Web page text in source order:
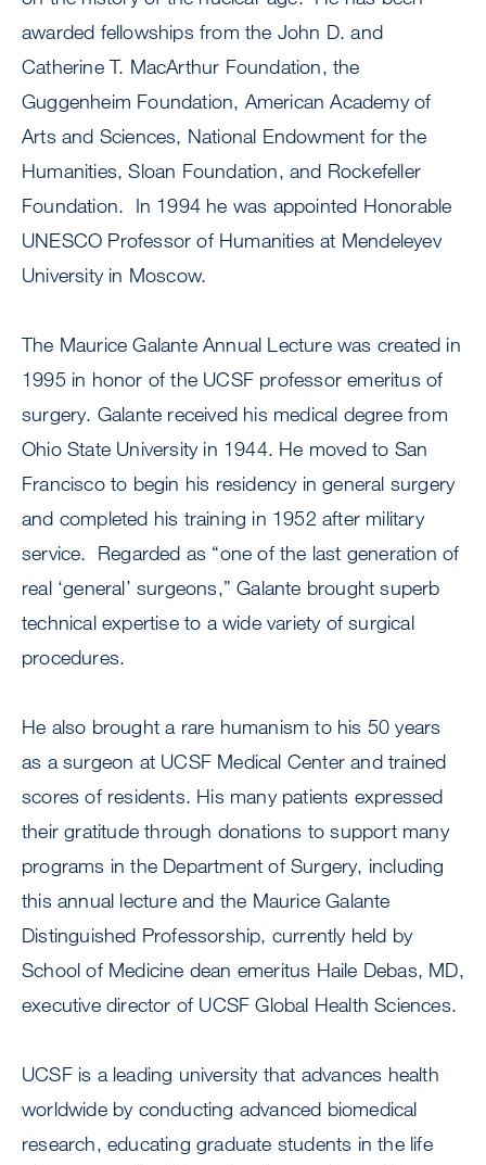
awarded fellowships from the John D. and
Catherine T. MacArthur Foundation, the
Guggenheim Foundation, American Academy of
Arts and Sciences, National Endowment for the
Humanities, Sloan Foundation, and Rockefeller
Foundation. In 1994 he was appointed Honorable
UNESCO Professor of Humanities at Mendeleyev
University in Moscow.
The Maurice Galante Annual Lecture was created in
1995 in honor of the UCSF professor emeritus of
surgery. Galante received his medical degree from
Ohio State University in 1944. He moved to San
Francisco to begin his residency in general surgery
and completed his training in 1952 after military
service. Regarded as “one of the last generation of
real ‘general’ surgeons,” Galante brought superb
technical expertise to a wide variety of surgical
procedures.
He also brought a rare humanism to his 50 years
as a surgeon at UCSF Medical Center and trained
scores of residents. His many patients expressed
their gratitude through donations to support many
programs in the Department of Surgery, including
this annual lecture and the Maurice Galante
Distinguished Professorship, currently held by
School of Medicine dean emeritus Haile Debas, MD,
executive director of UCSF Global Health Sciences.
UCSF is a leading university that advances health
worldwide by conducting advanced biomedical
research, educating graduate students in the life